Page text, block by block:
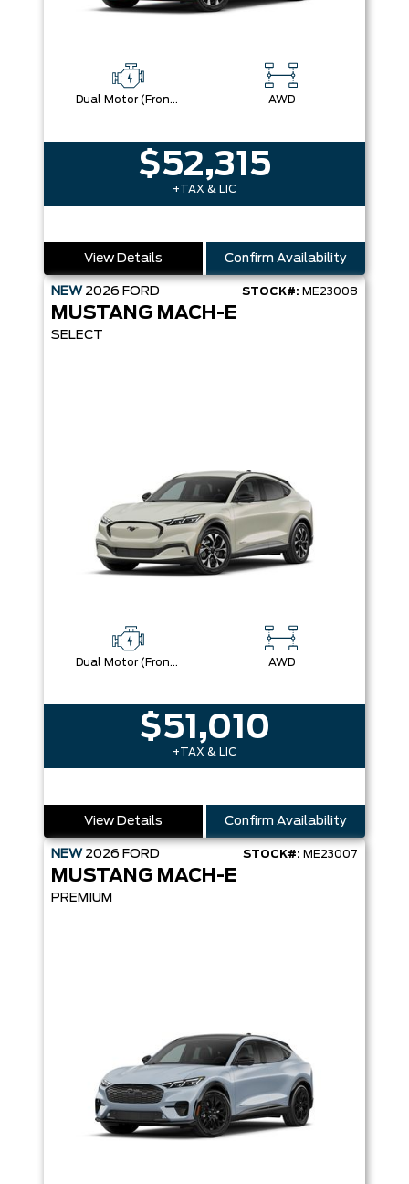
Dual Motor (Front/Rear) (Eawd) AWD
$52,315
+TAX & LIC
View Details Confirm Availability
NEW 2026 FORD STOCK#: ME23008
MUSTANG MACH-E
SELECT
Dual Motor (Front/Rear) (Eawd) AWD
$51,010
+TAX & LIC
View Details Confirm Availability
NEW 2026 FORD STOCK#: ME23007
MUSTANG MACH-E
PREMIUM